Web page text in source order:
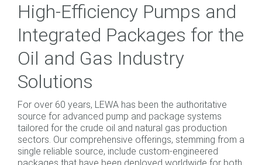
Search
Systems
Industries
Applications
Services
Consulting
Technologies
High-Efficiency Pumps and
Integrated Packages for the
Oil and Gas Industry
Solutions
For over 60 years, LEWA has been the authoritative
source for advanced pump and package systems
tailored for the crude oil and natural gas production
sectors. Our comprehensive offerings, stemming from a
single reliable source, include custom-engineered